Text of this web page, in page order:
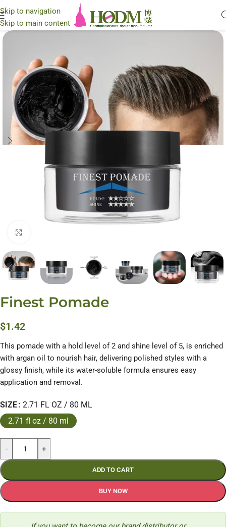
Skip to navigation
Skip to main content
Finest Pomade
$1.42
This pomade with a hold level of 2 and shine level of 5, is enriched
with argan oil to nourish hair, delivering polished styles with a
glossy finish, while its water-soluble formula ensures easy
application and removal.
SIZE 2.71 FL OZ / 80 ML
2.71 fl oz / 80 ml
- +
ADD TO CART
BUY NOW